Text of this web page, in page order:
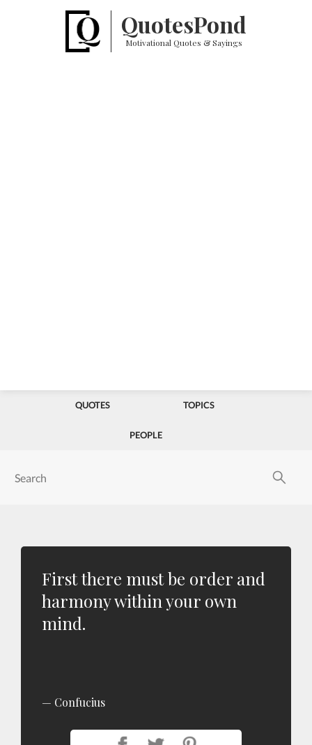
QuotesPond
Motivational Quotes & Sayings
QUOTES TOPICS
PEOPLE
First there must be order and
harmony within your own
mind.
Confucius